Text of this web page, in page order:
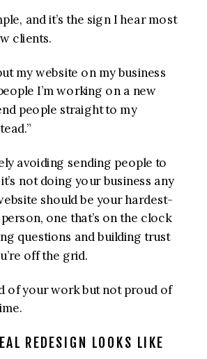
and it’s the sign I hear most
clients.
my website on my business
I’m working on a new
people straight to my
avoiding sending people to
not doing your business any
should be your hardest-
one that’s on the clock
questions and building trust
off the grid.
of your work but not proud of
REDESIGN LOOKS LIKE